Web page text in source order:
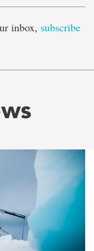
inbox, subscribe